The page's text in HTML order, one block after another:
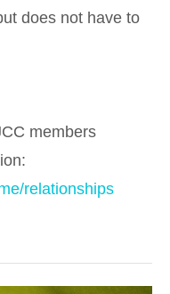
does not have to
members
relationships